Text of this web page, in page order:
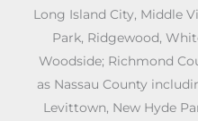
Long Island City, Middle
Park, Ridgewood,
Woodside; Richmond
as Nassau County
Levittown, New Hyde